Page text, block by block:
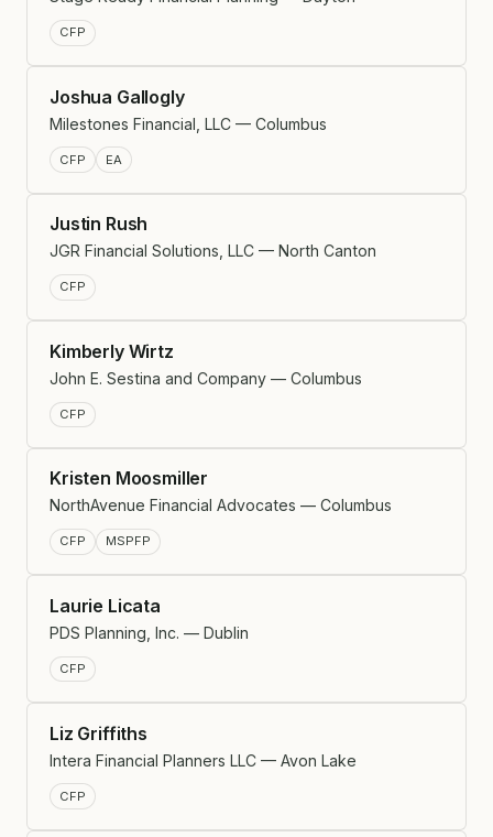
CFP
Joshua Gallogly
Milestones Financial, LLC — Columbus
CFP EA
Justin Rush
JGR Financial Solutions, LLC — North Canton
CFP
Kimberly Wirtz
John E. Sestina and Company — Columbus
CFP
Kristen Moosmiller
NorthAvenue Financial Advocates — Columbus
CFP MSPFP
Laurie Licata
PDS Planning, Inc. — Dublin
CFP
Liz Griffiths
Intera Financial Planners LLC — Avon Lake
CFP